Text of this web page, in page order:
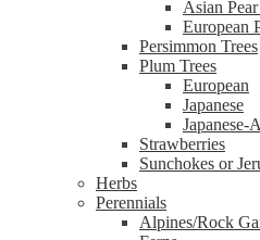
Asian
European
Persimmon Trees
Plum Trees
European
Japanese
Japanese-
Strawberries
Sunchokes or
Herbs
Perennials
Alpines/Rock